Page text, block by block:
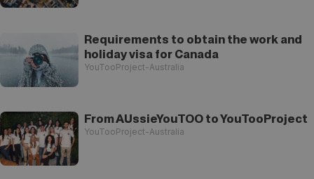
Requirements to obtain the work and
holiday visa for Canada
YouTooProject-Australia
From AUssieYouTOO to YouTooProject
YouTooProject-Australia